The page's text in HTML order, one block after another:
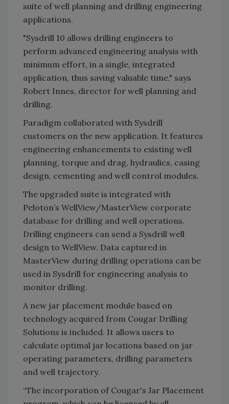
suite of well planning and drilling engineering
applications.
"Sysdrill 10 allows drilling engineers to
perform advanced engineering analysis with
minimum effort, in a single, integrated
application, thus saving valuable time," says
Robert Innes, director for well planning and
drilling.
Paradigm collaborated with Sysdrill
customers on the new application. It features
engineering enhancements to existing well
planning, torque and drag, hydraulics, casing
design, cementing and well control modules.
The upgraded suite is integrated with
Peloton’s WellView/MasterView corporate
database for drilling and well operations.
Drilling engineers can send a Sysdrill well
design to WellView. Data captured in
MasterView during drilling operations can be
used in Sysdrill for engineering analysis to
monitor drilling.
A new jar placement module based on
technology acquired from Cougar Drilling
Solutions is included. It allows users to
calculate optimal jar locations based on jar
operating parameters, drilling parameters
and well trajectory.
“The incorporation of Cougar's Jar Placement